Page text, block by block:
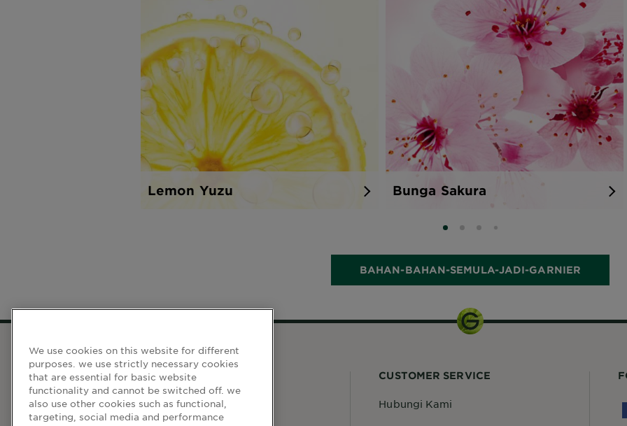
Lemon Yuzu Bunga Sakura
SLIDE 0
SLIDE 1SLIDE 2
SLIDE 3
BAHAN-BAHAN-SEMULA-JADI-GARNIER
WEBSITE LINKS
Terma dan Syarat
CUSTOMER SERVICE
Hubungi Kami
We use cookies on this website for different
purposes. we use strictly necessary cookies
that are essential for basic website
functionality and cannot be switched off. we
also use other cookies such as functional,
targeting, social media and performance